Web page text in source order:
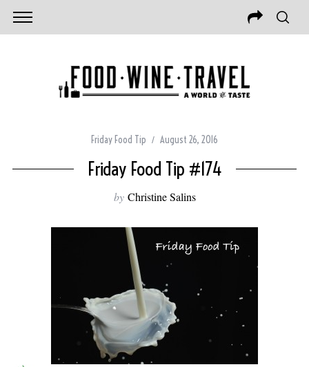
Friday Food Tip August 26, 2016
Friday Food Tip #174
by Christine Salins